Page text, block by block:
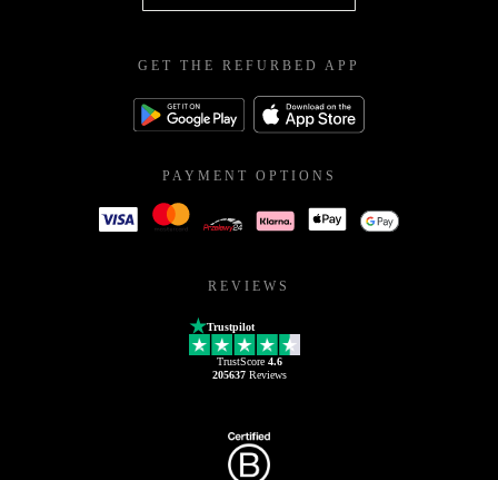
GET THE REFURBED APP
PAYMENT OPTIONS
REVIEWS
Trustpilot
TrustScore 4.6
205637Reviews